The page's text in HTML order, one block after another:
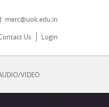
merc@uok.edu.in
Us Login
VIDEO